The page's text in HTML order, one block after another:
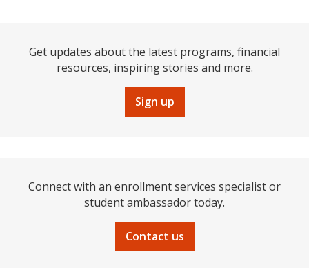
Get updates about the latest programs, financial
resources, inspiring stories and more.
Sign up
Connect with an enrollment services specialist or
student ambassador today.
Contact us